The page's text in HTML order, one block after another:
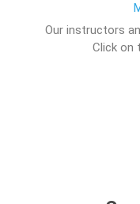
Our instructors
Click on